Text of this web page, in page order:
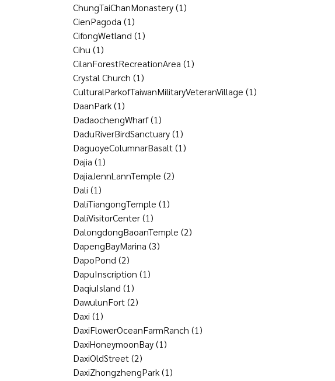
ChungTaiChanMonastery(1)
CienPagoda (1)
CifongWetland (1)
Cihu (1)
CilanForestRecreationArea (1)
Crystal Church (1)
CulturalParkofTaiwanMilitaryVeteranVillage (1)
DaanPark(1)
DadaochengWharf(1)
DaduRiverBirdSanctuary(1)
DaguoyeColumnarBasalt(1)
Dajia (1)
DajiaJennLannTemple (2)
Dali (1)
DaliTiangongTemple (1)
DaliVisitorCenter(1)
DalongdongBaoanTemple (2)
DapengBayMarina (3)
DapoPond (2)
DapuInscription (1)
DaqiuIsland (1)
DawulunFort(2)
Daxi (1)
DaxiFlowerOceanFarmRanch (1)
DaxiHoneymoonBay(1)
DaxiOldStreet(2)
DaxiZhongzhengPark(1)